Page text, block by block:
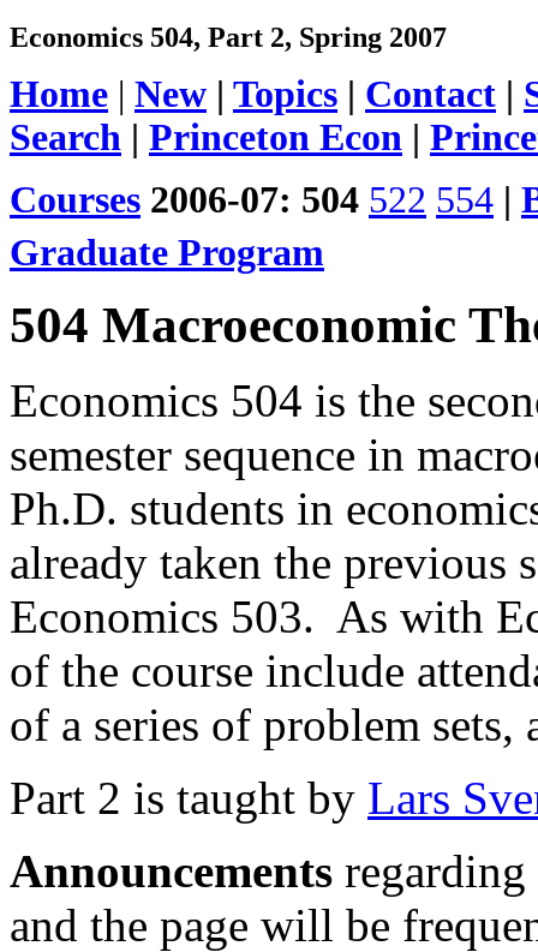
Economics 504, Part 2, Spring 2007
Home | New | Topics | Contact |
Search | Princeton Econ |
Courses 2006-07: 504 522 554 |
Graduate Program
504 Macroeconomic
Economics 504 is the
semester sequence in
Ph.D. students in
already taken the previous
Economics 503. As with
of the course include
of a series of problem
Part 2 is taught by Lars
Announcements
and the page will be